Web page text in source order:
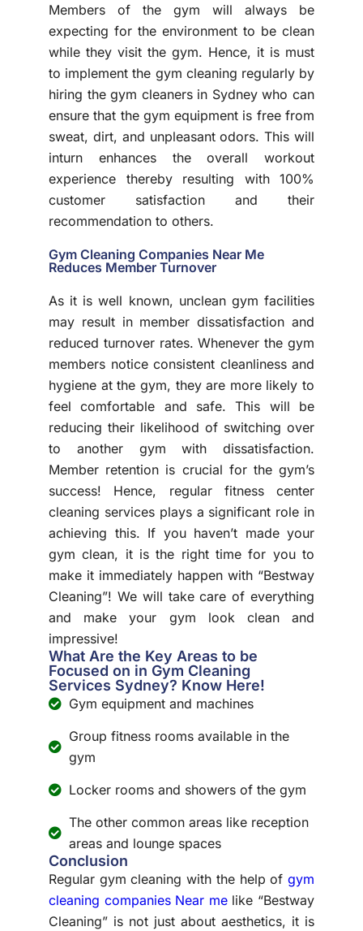
Members of the gym will always be
expecting for the environment to be clean
while they visit the gym. Hence, it is must
to implement the gym cleaning regularly by
hiring the gym cleaners in Sydney who can
ensure that the gym equipment is free from
sweat, dirt, and unpleasant odors. This will
inturn enhances the overall workout
experience thereby resulting with 100%
customer satisfaction and their
recommendation to others.
Gym Cleaning Companies Near Me
Reduces Member Turnover
As it is well known, unclean gym facilities
may result in member dissatisfaction and
reduced turnover rates. Whenever the gym
members notice consistent cleanliness and
hygiene at the gym, they are more likely to
feel comfortable and safe. This will be
reducing their likelihood of switching over
to another gym with dissatisfaction.
Member retention is crucial for the gym’s
success! Hence, regular fitness center
cleaning services plays a significant role in
achieving this. If you haven’t made your
gym clean, it is the right time for you to
make it immediately happen with “Bestway
Cleaning”! We will take care of everything
and make your gym look clean and
impressive!
What Are the Key Areas to be
Focused on in Gym Cleaning
Services Sydney? Know Here!
Gym equipment and machines
Group fitness rooms available in the
gym
Locker rooms and showers of the gym
The other common areas like reception
areas and lounge spaces
Conclusion
Regular gym cleaning with the help of gym
cleaning companies Near melike “Bestway
Cleaning” is not just about aesthetics, it is